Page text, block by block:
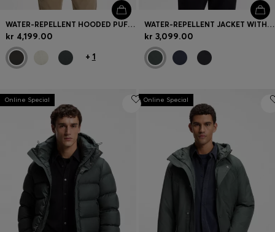
WATER-REPELLENT HOODED PUFFER JACKET WITH CUSHIONED COLLAR
kr 4,199.00
+ 1
WATER-REPELLENT JACKET WITH HERRINGBONE TAPE
kr 3,099.00
Online Special Online Special